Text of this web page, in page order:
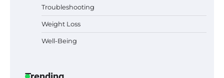
Troubleshooting
Weight Loss
Well-Being
Lovers in Austin, TX